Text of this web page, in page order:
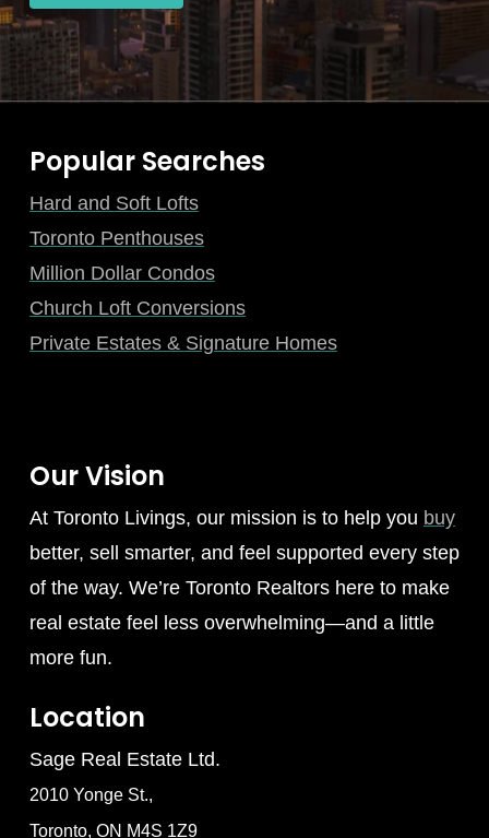
Popular Searches
Hard and Soft Lofts
Toronto Penthouses
Million Dollar Condos
Church Loft Conversions
Private Estates & Signature Homes
Our Vision
At Toronto Livings, our mission is to help you buy
better, sell smarter, and feel supported every step
of the way. We’re Toronto Realtors here to make
real estate feel less overwhelming—and a little
more fun.
Location
Sage Real Estate Ltd.
2010 Yonge St.,
Toronto, ON M4S 1Z9